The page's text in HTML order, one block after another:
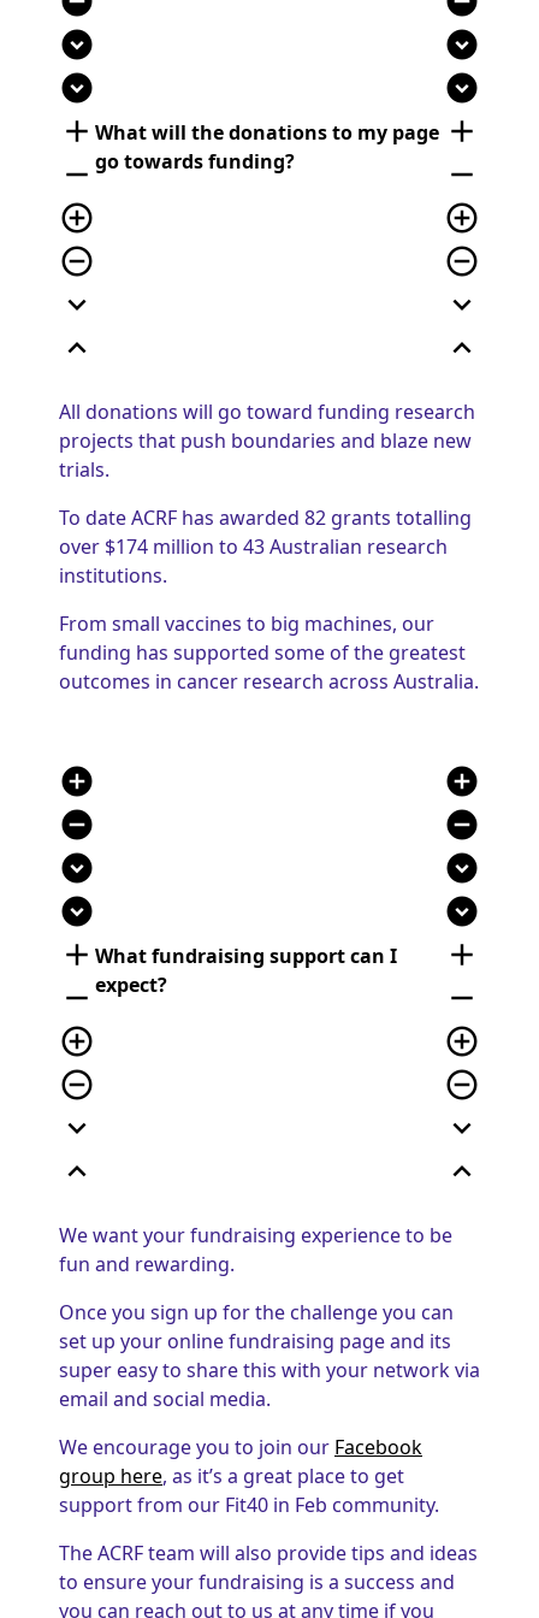
expand_circle_down
expand_circle_down
add
remove
add_circle_outline
remove_circle_outline
expand_more
expand_less
What will the donations to my page
go towards funding?
expand_circle_down
expand_circle_down
add
remove
add_circle_outline
remove_circle_outline
expand_more
expand_less
All donations will go toward funding research
projects that push boundaries and blaze new
trials.
To date ACRF has awarded 82 grants totalling
over $174 million to 43 Australian research
institutions.
From small vaccines to big machines, our
funding has supported some of the greatest
outcomes in cancer research across Australia.
add_circle
remove_circle
expand_circle_down
expand_circle_down
add
remove
add_circle_outline
remove_circle_outline
expand_more
expand_less
What fundraising support can I
expect?
add_circle
remove_circle
expand_circle_down
expand_circle_down
add
remove
add_circle_outline
remove_circle_outline
expand_more
expand_less
We want your fundraising experience to be
fun and rewarding.
Once you sign up for the challenge you can
set up your online fundraising page and its
super easy to share this with your network via
email and social media.
We encourage you to join our Facebook
group here, as it’s a great place to get
support from our Fit40 in Feb community.
The ACRF team will also provide tips and ideas
to ensure your fundraising is a success and
you can reach out to us at any time if you